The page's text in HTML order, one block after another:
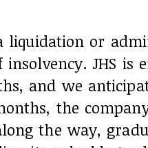
liquidation or
insolvency. JHS is
and we
the
the way,